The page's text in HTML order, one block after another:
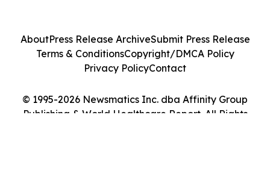
© 1995-2026 Newsmatics Inc. dba Affinity Group
Publishing & World Healthcare Report. All Rights
AboutPress Release ArchiveSubmit Press Release
Terms & ConditionsCopyright/DMCA Policy
Privacy PolicyContact